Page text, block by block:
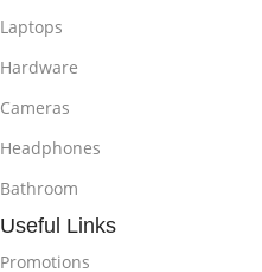
Laptops
Hardware
Cameras
Headphones
Bathroom
Useful Links
Promotions